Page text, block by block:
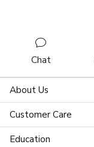
Chat
About Us
Customer Care
Education